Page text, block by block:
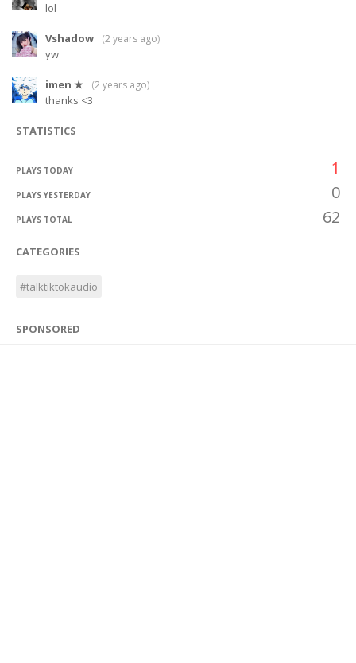
lol
Vshadow (2 years ago)
yw
imen ★ (2 years ago)
thanks <3
STATISTICS
PLAYS TODAY 1
PLAYS YESTERDAY 0
PLAYS TOTAL 62
CATEGORIES
#talktiktokaudio
SPONSORED